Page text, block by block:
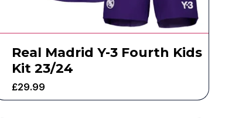
Real Madrid Y-3 Fourth Kids
Kit 23/24
£29.99